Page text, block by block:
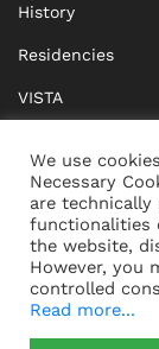
History
Residencies
VISTA
BRIDGE Network
Documents
CONTACT
We use
Necessary
are technically
functionalities
the website,
However, you
controlled
Read more...